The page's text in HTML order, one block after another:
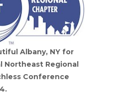
Albany, NY for
Northeast Regional
Conference